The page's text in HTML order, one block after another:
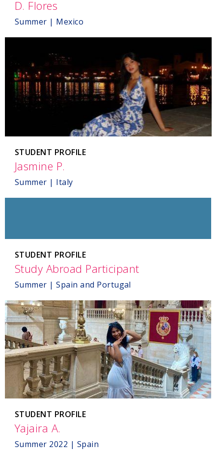
D. Flores
Mexico
Summer | Mexico
STUDENT PROFILE
Jasmine P.
Italy
Summer | Italy
STUDENT PROFILE
Study Abroad Participant
Portugal
Summer | Spain and Portugal
STUDENT PROFILE
Yajaira A.
Spain
Summer 2022 | Spain